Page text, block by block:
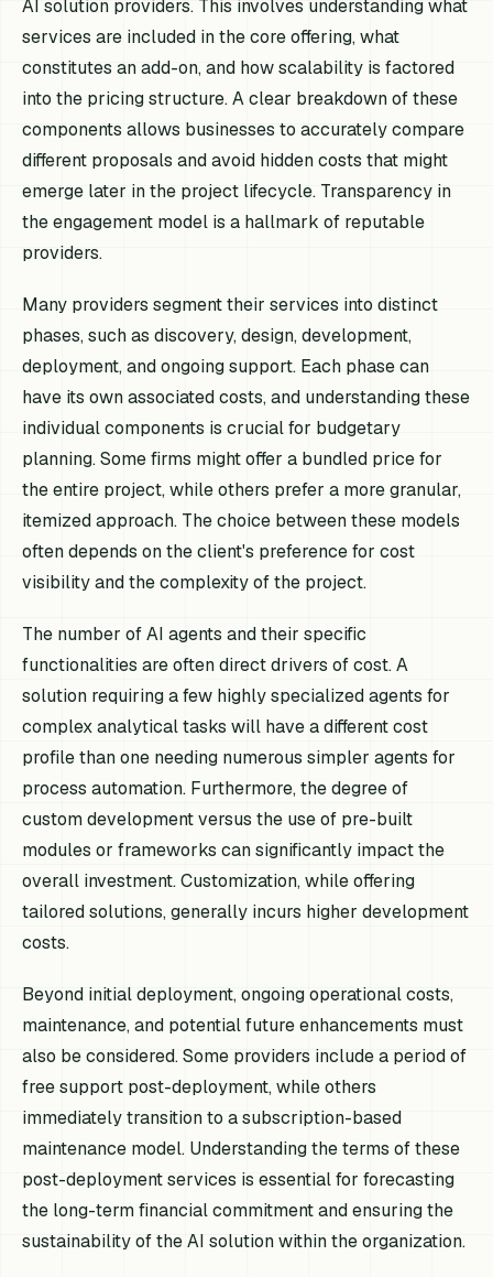
AI solution providers. This involves understanding what
services are included in the core offering, what
constitutes an add-on, and how scalability is factored
into the pricing structure. A clear breakdown of these
components allows businesses to accurately compare
different proposals and avoid hidden costs that might
emerge later in the project lifecycle. Transparency in
the engagement model is a hallmark of reputable
providers.
Many providers segment their services into distinct
phases, such as discovery, design, development,
deployment, and ongoing support. Each phase can
have its own associated costs, and understanding these
individual components is crucial for budgetary
planning. Some firms might offer a bundled price for
the entire project, while others prefer a more granular,
itemized approach. The choice between these models
often depends on the client's preference for cost
visibility and the complexity of the project.
The number of AI agents and their specific
functionalities are often direct drivers of cost. A
solution requiring a few highly specialized agents for
complex analytical tasks will have a different cost
profile than one needing numerous simpler agents for
process automation. Furthermore, the degree of
custom development versus the use of pre-built
modules or frameworks can significantly impact the
overall investment. Customization, while offering
tailored solutions, generally incurs higher development
costs.
Beyond initial deployment, ongoing operational costs,
maintenance, and potential future enhancements must
also be considered. Some providers include a period of
free support post-deployment, while others
immediately transition to a subscription-based
maintenance model. Understanding the terms of these
post-deployment services is essential for forecasting
the long-term financial commitment and ensuring the
sustainability of the AI solution within the organization.